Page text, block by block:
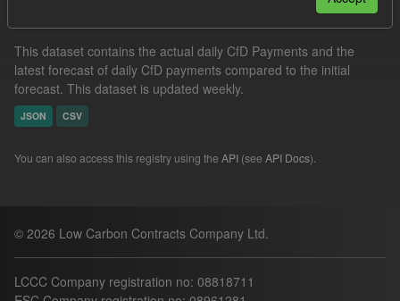
This dataset contains the actual daily CfD Payments and the
latest forecast of daily CfD payments compared to the initial
forecast. This dataset is updated weekly.
JSON CSV
You can also access this registry using the API (see API Docs).
© 2026 Low Carbon Contracts Company Ltd.
LCCC Company registration no: 08818711